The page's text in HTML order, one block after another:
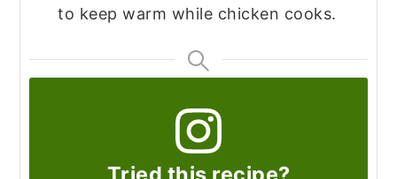
to keep warm while chicken cooks.